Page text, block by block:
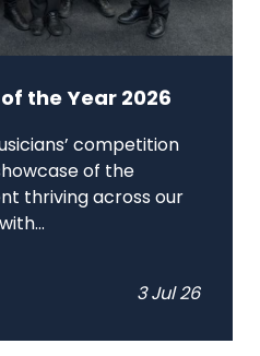
the Year 2026
competition
of the
thriving across our
3 Jul 26